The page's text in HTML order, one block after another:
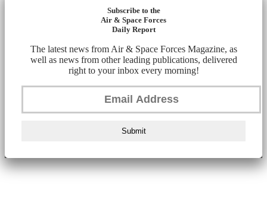
Subscribe to the
Air & Space Forces
Daily Report
The latest news from Air & Space Forces Magazine, as
well as news from other leading publications, delivered
right to your inbox every morning!
Submit